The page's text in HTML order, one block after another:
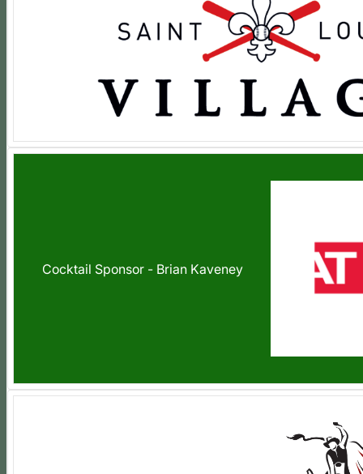
Cocktail Sponsor - Brian Kaveney